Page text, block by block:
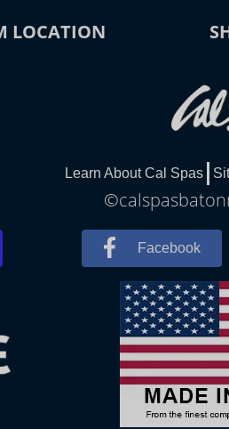
LOCATION
Learn About Cal Spas
Facebook